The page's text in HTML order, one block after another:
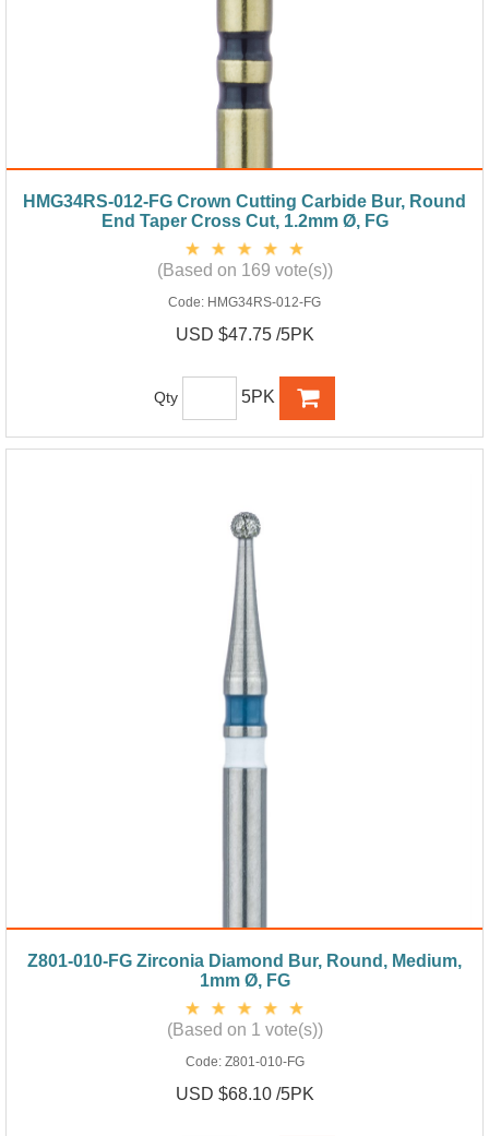
HMG34RS-012-FG Crown Cutting Carbide Bur, Round
End Taper Cross Cut, 1.2mm Ø, FG
(Based on 169 vote(s))
Code: HMG34RS-012-FG
USD $47.75 /5PK
Qty 5PK
Z801-010-FG Zirconia Diamond Bur, Round, Medium,
1mm Ø, FG
(Based on 1 vote(s))
Code: Z801-010-FG
USD $68.10 /5PK